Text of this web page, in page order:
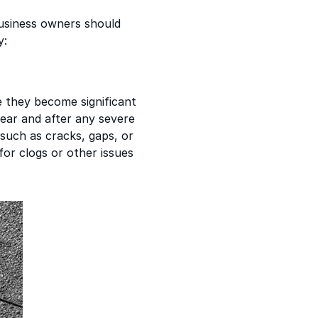
owners should
become significant
and after any severe
as cracks, gaps, or
clogs or other issues